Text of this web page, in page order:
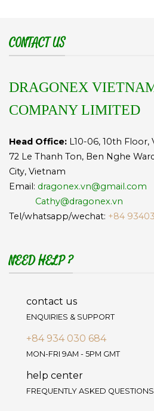
CONTACT US
DRAGONEX
COMPANY LIMITED
Head Office: L10-06, 10th
72 Le Thanh Ton, Ben Nghe
City, Vietnam
Email: dragonex.vn@gmail.com
Cathy@dragonex.vn
Tel/whatsapp/wechat: +84
NEED HELP ?
contact us
ENQUIRIES & SUPPORT
+84 934 030 684
MON-FRI 9AM - 5PM GMT
help center
FREQUENTLY ASKED QUESTIONS